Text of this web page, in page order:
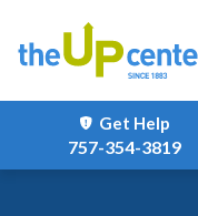
Get Help
757-354-3819